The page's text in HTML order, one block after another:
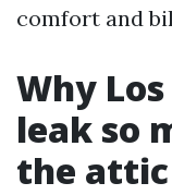
comfort and
Why
leak so
the attic